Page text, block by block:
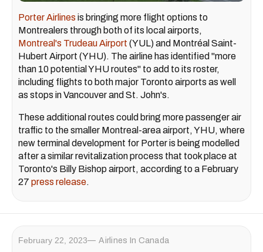
Porter Airlines is bringing more flight options to
Montrealers through both of its local airports,
Montreal's Trudeau Airport (YUL) and Montréal Saint-
Hubert Airport (YHU). The airline has identified "more
than 10 potential YHU routes" to add to its roster,
including flights to both major Toronto airports as well
as stops in Vancouver and St. John's.
These additional routes could bring more passenger air
traffic to the smaller Montreal-area airport, YHU, where
new terminal development for Porter is being modelled
after a similar revitalization process that took place at
Toronto's Billy Bishop airport, according to a February
27 press release.
February 22, 2023 Airlines In Canada